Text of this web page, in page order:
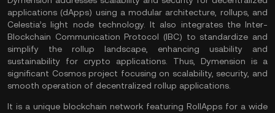
applications (dApps) using a modular architecture, rollups, and
Celestia’s light node technology. It also integrates the Inter-
Blockchain Communication Protocol (IBC) to standardize and
simplify the rollup landscape, enhancing usability and
sustainability for crypto applications. Thus, Dymension is a
significant Cosmos project focusing on scalability, security, and
smooth operation of decentralized rollup applications.
It is a unique blockchain network featuring RollApps for a wide